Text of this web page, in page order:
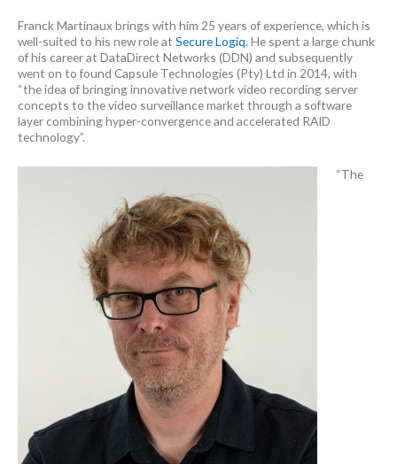
Franck Martinaux brings with him 25 years of experience, which is
well-suited to his new role at Secure Logiq. He spent a large chunk
of his career at DataDirect Networks (DDN) and subsequently
went on to found Capsule Technologies (Pty) Ltd in 2014, with
“the idea of ​​bringing innovative network video recording server
concepts to the video surveillance market through a software
layer combining hyper-convergence and accelerated RAID
technology”.
“The